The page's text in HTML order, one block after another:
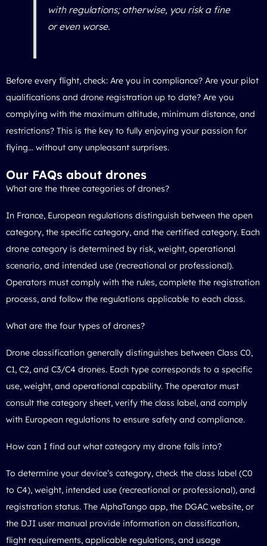
with regulations; otherwise, you risk a fine
or even worse.
Before every flight, check: Are you in compliance? Are your pilot
qualifications and drone registration up to date? Are you
complying with the maximum altitude, minimum distance, and
restrictions? This is the key to fully enjoying your passion for
flying… without any unpleasant surprises.
Our FAQs about drones
What are the three categories of drones?
In France, European regulations distinguish between the open
category, the specific category, and the certified category. Each
drone category is determined by risk, weight, operational
scenario, and intended use (recreational or professional).
Operators must comply with the rules, complete the registration
process, and follow the regulations applicable to each class.
What are the four types of drones?
Drone classification generally distinguishes between Class C0,
C1, C2, and C3/C4 drones. Each type corresponds to a specific
use, weight, and operational capability. The operator must
consult the category sheet, verify the class label, and comply
with European regulations to ensure safety and compliance.
How can I find out what category my drone falls into?
To determine your device’s category, check the class label (C0
to C4), weight, intended use (recreational or professional), and
registration status. The AlphaTango app, the DGAC website, or
the DJI user manual provide information on classification,
flight requirements, applicable regulations, and usage